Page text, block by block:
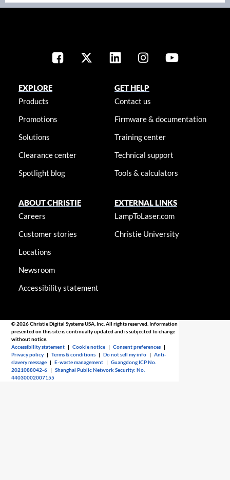
EXPLORE
Products
Promotions
Solutions
Clearance center
Spotlight blog
GET HELP
Contact us
Firmware & documentation
Training center
Technical support
Tools & calculators
ABOUT CHRISTIE
Careers
Customer stories
Locations
Newsroom
Accessibility statement
EXTERNAL LINKS
LampToLaser.com
Christie University
© 2026 Christie Digital Systems USA, Inc. All rights reserved. Information
presented on this site is continually updated and is subjected to change
without notice.
Accessibility statement |Cookie notice |Consent preferences |
Privacy policy |Terms & conditions |Do not sell my info |Anti-
slavery message |E-waste management |Guangdong ICP No.
2021088042-6 |Shanghai Public Network Security: No.
44030002007155